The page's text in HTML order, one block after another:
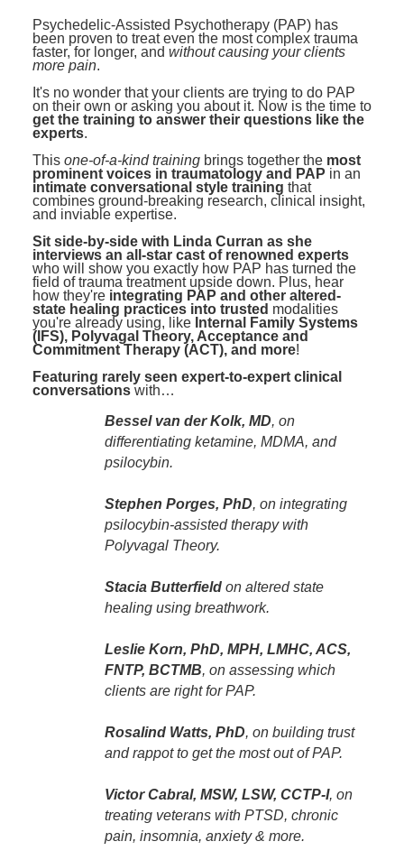
BlogsCounselor
Psychologist
Social Worker
PESI Life
Rehab
Physical Therapist
Occupational Therapist
Speech-Language Pathologist
Live Webinar
Live Webcast
In-Person Seminar
Book
Magazine Subscription
Therapist.com Subscription
Free Worksheets
Tools/Toy/Games
DVD
Bundles
Closed Captions
Psychedelic-Assisted Psychotherapy (PAP) has
been proven to treat even the most complex trauma
faster, for longer, and without causing your clients
more pain.
It's no wonder that your clients are trying to do PAP
on their own or asking you about it. Now is the time to
get the training to answer their questions like the
experts.
This one-of-a-kind training brings together the most
prominent voices in traumatology and PAP in an
intimate conversational style training that
combines ground-breaking research, clinical insight,
and inviable expertise.
Sit side-by-side with Linda Curran as she
interviews an all-star cast of renowned experts
who will show you exactly how PAP has turned the
field of trauma treatment upside down. Plus, hear
how they're integrating PAP and other altered-
state healing practices into trusted modalities
you're already using, like Internal Family Systems
(IFS), Polyvagal Theory, Acceptance and
Commitment Therapy (ACT), and more!
Featuring rarely seen expert-to-expert clinical
conversations with…
Bessel van der Kolk, MD, on
differentiating ketamine, MDMA, and
psilocybin.
Stephen Porges, PhD, on integrating
psilocybin-assisted therapy with
Polyvagal Theory.
Stacia Butterfield on altered state
healing using breathwork.
Leslie Korn, PhD, MPH, LMHC, ACS,
FNTP, BCTMB, on assessing which
clients are right for PAP.
Rosalind Watts, PhD, on building trust
and rappot to get the most out of PAP.
Victor Cabral, MSW, LSW, CCTP-I, on
treating veterans with PTSD, chronic
pain, insomnia, anxiety & more.